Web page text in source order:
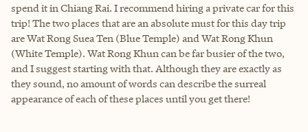
spend it in Chiang Rai. I recommend hiring a private car for this
trip! The two places that are an absolute must for this day trip
are Wat Rong Suea Ten (Blue Temple) and Wat Rong Khun
(White Temple). Wat Rong Khun can be far busier of the two,
and I suggest starting with that. Although they are exactly as
they sound, no amount of words can describe the surreal
appearance of each of these places until you get there!